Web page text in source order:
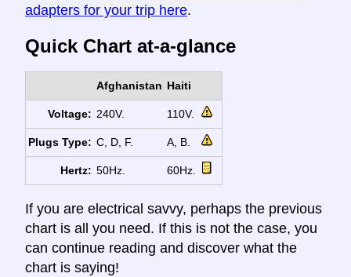
adapters for your trip here.
Quick Chart at-a-glance
Afghanistan Haiti
Voltage: 240V. 110V.
Plugs Type: C, D, F. A, B.
Hertz: 50Hz. 60Hz.
If you are electrical savvy, perhaps the previous
chart is all you need. If this is not the case, you
can continue reading and discover what the
chart is saying!